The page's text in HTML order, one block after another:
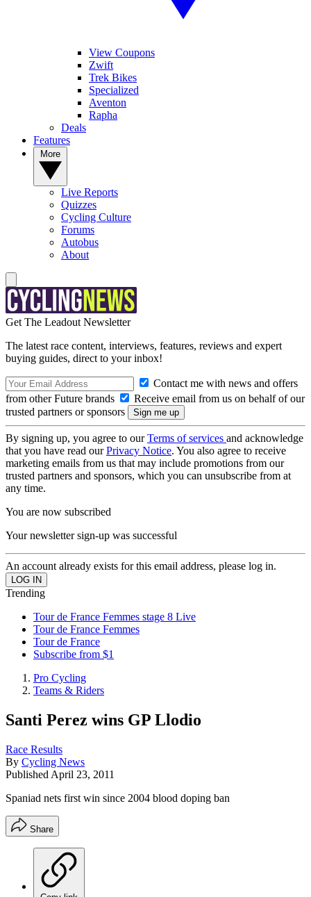
View Coupons
Zwift
Trek Bikes
Specialized
Aventon
Rapha
Deals
Features
Live Reports
Quizzes
Cycling Culture
Forums
Autobus
About
Get The Leadout Newsletter
The latest race content, interviews, features, reviews and expert
buying guides, direct to your inbox!
Contact me with news and offers
from other Future brands
Receive email from us on behalf of our
trusted partners or sponsors
By signing up, you agree to ourTerms of services and acknowledge
that you have read ourPrivacy Notice. You also agree to receive
marketing emails from us that may include promotions from our
trusted partners and sponsors, which you can unsubscribe from at
any time.
You are now subscribed
Your newsletter sign-up was successful
An account already exists for this email address, please log in.
Trending
Tour de France Femmes stage 8 Live
Tour de France Femmes
Tour de France
Subscribe from $1
Pro Cycling
Teams & Riders
Santi Perez wins GP Llodio
Race Results
By Cycling News
Published April 23, 2011
Spaniad nets first win since 2004 blood doping ban
Share